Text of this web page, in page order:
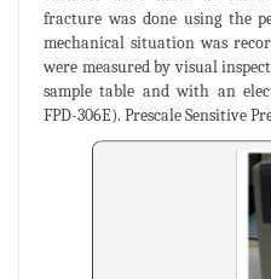
fracture was done using the
mechanical situation was
were measured by visual
sample table and with an
FPD-306E). Prescale Sensitive